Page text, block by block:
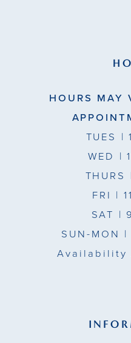
HOURS MAY
TUES |
WED |
THURS
FRI |
SAT |
SUN-MON |
Availability